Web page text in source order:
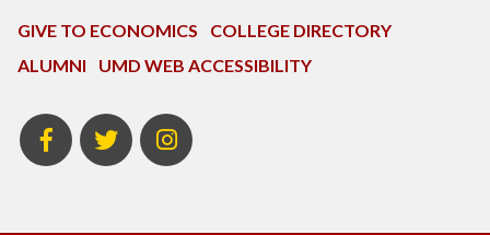
GIVE TO ECONOMICS
COLLEGE DIRECTORY
ALUMNI
UMD WEB ACCESSIBILITY
BSOS
Facebook
BSOS
Twitter
ECON
Instagram